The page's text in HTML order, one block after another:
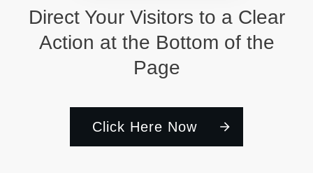
Direct Your Visitors to a Clear
Action at the Bottom of the
Page
Click Here Now